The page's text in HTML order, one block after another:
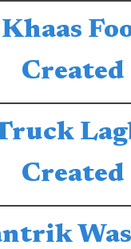
Created
Created